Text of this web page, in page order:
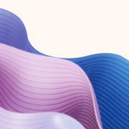
with a Microsoft 365 subscription.